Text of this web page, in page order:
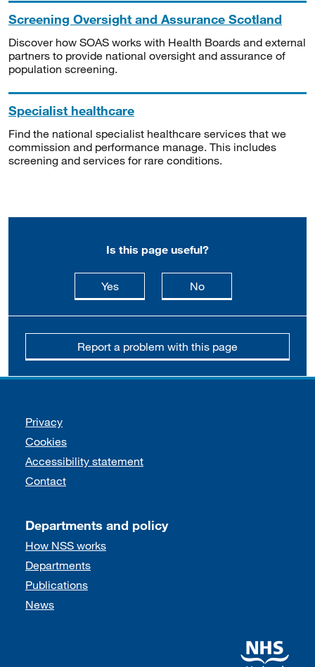
Screening Oversight and Assurance Scotland
Discover how SOAS works with Health Boards and external
partners to provide national oversight and assurance of
population screening.
Specialist healthcare
Find the national specialist healthcare services that we
commission and performance manage. This includes
screening and services for rare conditions.
Is this page useful?
Yesthis page is useful
Nothis page is not
Report a problem with this page
Support links
Privacy
Cookies
Accessibility statement
Contact
Departments and policy
How NSS works
Departments
Publications
News